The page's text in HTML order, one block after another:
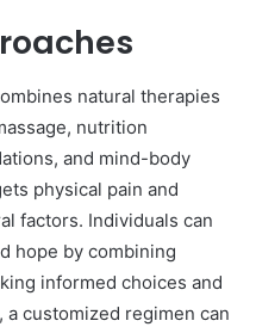
natural therapies
nutrition
and mind-body
physical pain and
factors. Individuals can
hope by combining
informed choices and
customized regimen can